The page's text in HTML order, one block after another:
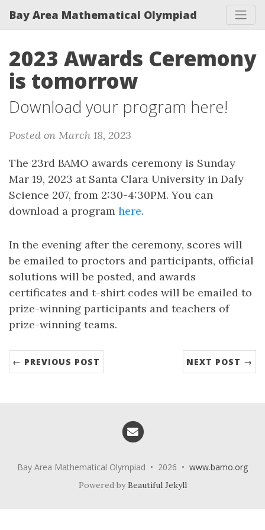
Bay Area Mathematical Olympiad
2023 Awards Ceremony
is tomorrow
Download your program here!
Posted on March 18, 2023
The 23rd BAMO awards ceremony is Sunday
Mar 19, 2023 at Santa Clara University in Daly
Science 207, from 2:30-4:30PM. You can
download a program here.
In the evening after the ceremony, scores will
be emailed to proctors and participants, official
solutions will be posted, and awards
certificates and t-shirt codes will be emailed to
prize-winning participants and teachers of
prize-winning teams.
← PREVIOUS POST NEXT POST →
Bay Area Mathematical Olympiad • 2026 • www.bamo.org
Powered byBeautiful Jekyll